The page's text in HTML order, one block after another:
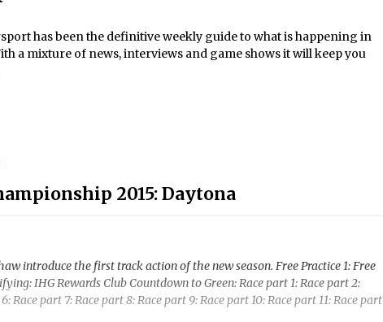
has been the definitive weekly guide to what is happening in
a mixture of news, interviews and game shows it will keep you
2015: Daytona
introduce the first track action of the new season. Free Practice 1: Free
IHG Rewards Club Countdown to Green: Race part 1: Race part 2:
Race part 7: Race part 8: Race part 9: Race part 10: Race part 11: Race part